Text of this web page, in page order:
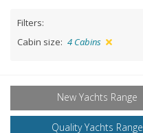
Filters:
Cabin size: 4 Cabins
New Yachts Range
Quality Yachts Range